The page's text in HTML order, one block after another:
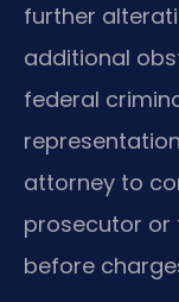
further
additional
federal
attorney to
prosecutor or
before